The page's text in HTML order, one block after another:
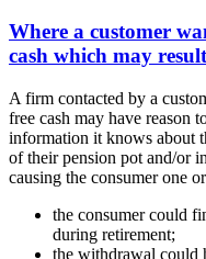
Where a customer
cash which may
A firm contacted by a
free cash may have reason
information it knows about
of their pension pot and/or
causing the consumer one
the consumer could
during retirement;
the withdrawal could